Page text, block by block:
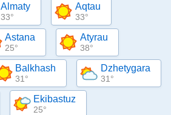
Almaty
33°
Aqtau
33°
Astana
25°
Atyrau
38°
Balkhash
31°
Dzhetygara
31°
Ekibastuz
25°